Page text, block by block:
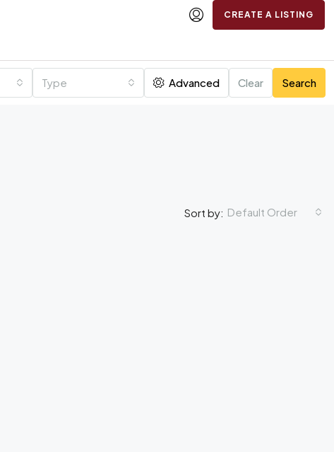
CREATE A LISTING
Type Advanced Clear Search
Sort by: Default Order